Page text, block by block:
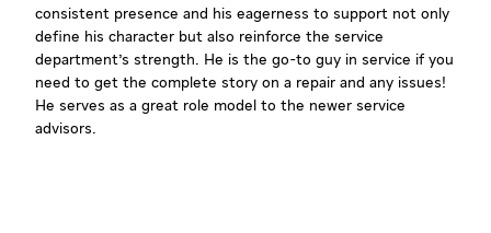
consistent presence and his eagerness to support not only
define his character but also reinforce the service
department's strength. He is the go-to guy in service if you
need to get the complete story on a repair and any issues!
He serves as a great role model to the newer service
advisors.